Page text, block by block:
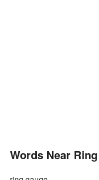
Words Near